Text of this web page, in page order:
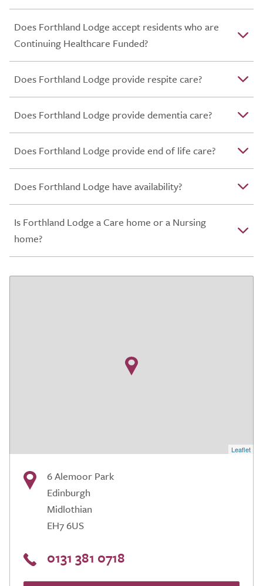
Does Forthland Lodge accept residents who are
Continuing Healthcare Funded?
Does Forthland Lodge provide respite care?
Does Forthland Lodge provide dementia care?
Does Forthland Lodge provide end of life care?
Does Forthland Lodge have availability?
Is Forthland Lodge a Care home or a Nursing
home?
Leaflet
6 Alemoor Park
Edinburgh
Midlothian
EH7 6US
0131 381 0718